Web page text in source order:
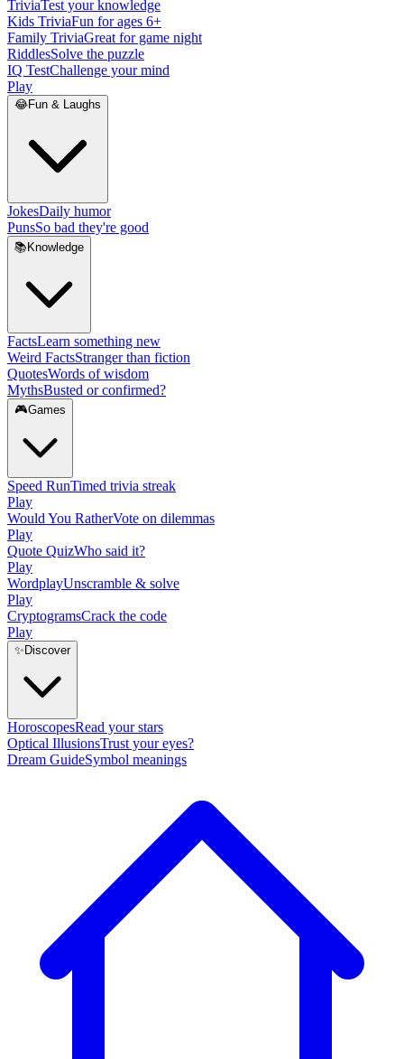
TriviaTest your knowledge
Kids TriviaFun for ages 6+
Family TriviaGreat for game night
RiddlesSolve the puzzle
IQ TestChallenge your mind
Play
😂Fun & Laughs
JokesDaily humor
PunsSo bad they're good
📚 Knowledge
FactsLearn something new
Weird FactsStranger than fiction
QuotesWords of wisdom
MythsBusted or confirmed?
🎮Games
Speed RunTimed trivia streak
Play
Would You RatherVote on dilemmas
Play
Quote QuizWho said it?
Play
WordplayUnscramble & solve
Play
CryptogramsCrack the code
Play
✨ Discover
HoroscopesRead your stars
Optical IllusionsTrust your eyes?
Dream GuideSymbol meanings